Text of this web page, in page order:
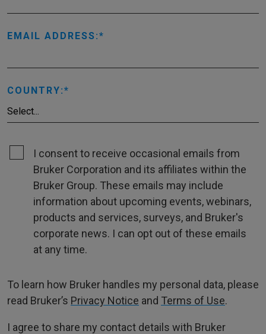
EMAIL ADDRESS:
COUNTRY:
I consent to receive occasional emails from
Bruker Corporation and its affiliates within the
Bruker Group. These emails may include
information about upcoming events, webinars,
products and services, surveys, and Bruker's
corporate news. I can opt out of these emails
at any time.
To learn how Bruker handles my personal data, please
read Bruker’s Privacy Notice and Terms of Use.
I agree to share my contact details with Bruker